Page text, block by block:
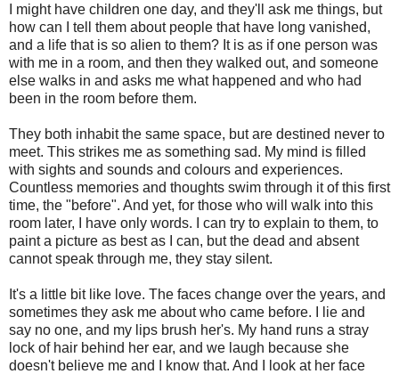
I might have children one day, and they'll ask me things, but
how can I tell them about people that have long vanished,
and a life that is so alien to them? It is as if one person was
with me in a room, and then they walked out, and someone
else walks in and asks me what happened and who had
been in the room before them.
They both inhabit the same space, but are destined never to
meet. This strikes me as something sad. My mind is filled
with sights and sounds and colours and experiences.
Countless memories and thoughts swim through it of this first
time, the "before". And yet, for those who will walk into this
room later, I have only words. I can try to explain to them, to
paint a picture as best as I can, but the dead and absent
cannot speak through me, they stay silent.
It's a little bit like love. The faces change over the years, and
sometimes they ask me about who came before. I lie and
say no one, and my lips brush her's. My hand runs a stray
lock of hair behind her ear, and we laugh because she
doesn't believe me and I know that. And I look at her face